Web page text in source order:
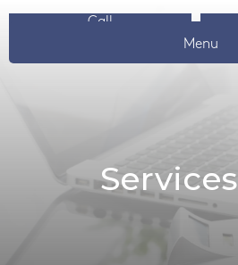
Call
Menu
Services